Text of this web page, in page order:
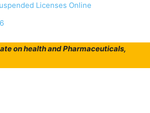
Licenses Online
on health and Pharmaceuticals,